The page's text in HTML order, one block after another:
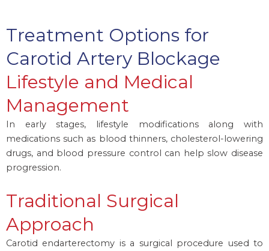
Treatment Options for
Carotid Artery Blockage
Lifestyle and Medical
Management
In early stages, lifestyle modifications along with
medications such as blood thinners, cholesterol-lowering
drugs, and blood pressure control can help slow disease
progression.
Traditional Surgical
Approach
Carotid endarterectomy is a surgical procedure used to